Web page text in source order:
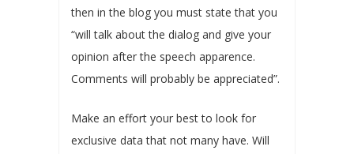
then in the blog you must state that you
“will talk about the dialog and give your
opinion after the speech apparence.
Comments will probably be appreciated”.
Make an effort your best to look for
exclusive data that not many have. Will